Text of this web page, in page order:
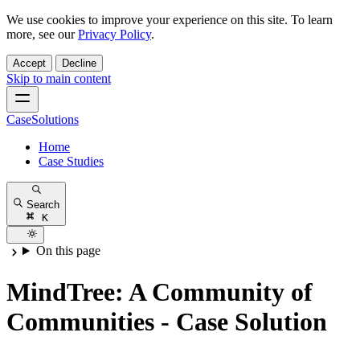
We use cookies to improve your experience on this site. To learn
more, see ourPrivacy Policy.
Accept Decline
Skip to main content
CaseSolutions
Home
Case Studies
Search
K
On this page
MindTree: A Community of
Communities - Case Solution